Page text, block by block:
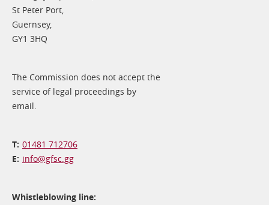
St Peter Port,
Guernsey,
GY1 3HQ
The Commission does not accept the
service of legal proceedings by
email.
01481 712706
info@​gfsc.gg
Whistleblowing line: